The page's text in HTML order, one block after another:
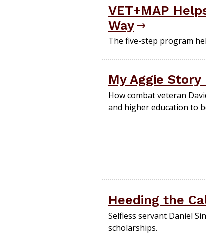
VET+MAP
Way
The five-step program
My Aggie Story
How combat veteran
and higher education to
Heeding the
Selfless servant Daniel
scholarships.